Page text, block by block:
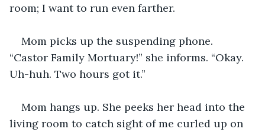
room; I want to run even farther.
Mom picks up the suspending phone.
“Castor Family Mortuary!” she informs. “Okay.
Uh-huh. Two hours got it.”
Mom hangs up. She peeks her head into the
living room to catch sight of me curled up on